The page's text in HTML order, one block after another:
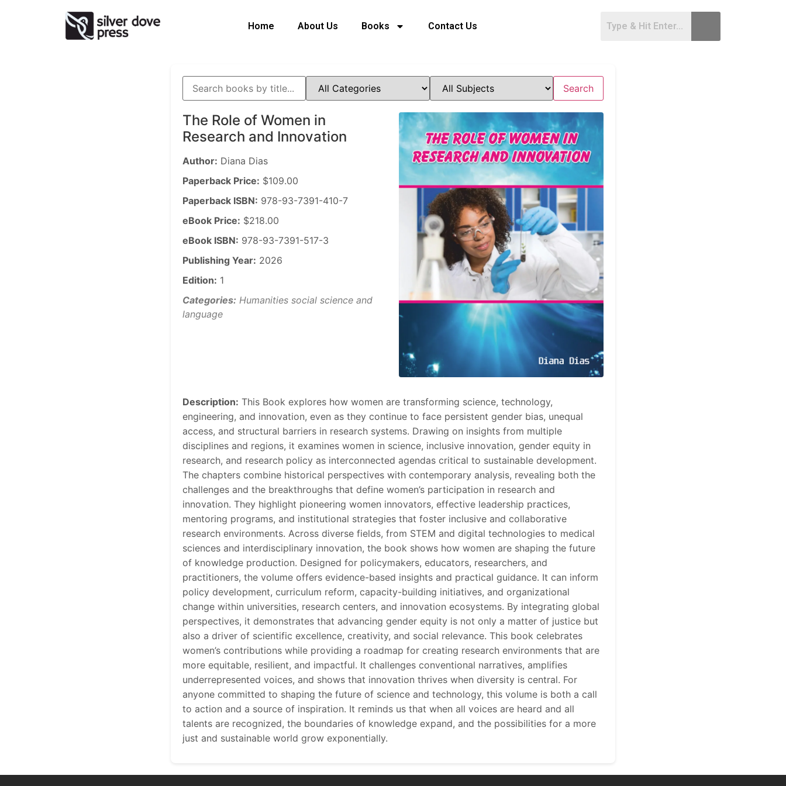
Home About Us Books Contact Us
The Role of Women in
Research and Innovation
Author: Diana Dias
Paperback Price: $109.00
Paperback ISBN: 978-93-7391-410-7
eBook Price: $218.00
eBook ISBN: 978-93-7391-517-3
Publishing Year: 2026
Edition: 1
Categories: Humanities social science and
language
Description: This Book explores how women are transforming science, technology,
engineering, and innovation, even as they continue to face persistent gender bias, unequal
access, and structural barriers in research systems. Drawing on insights from multiple
disciplines and regions, it examines women in science, inclusive innovation, gender equity in
research, and research policy as interconnected agendas critical to sustainable development.
The chapters combine historical perspectives with contemporary analysis, revealing both the
challenges and the breakthroughs that define women’s participation in research and
innovation. They highlight pioneering women innovators, effective leadership practices,
mentoring programs, and institutional strategies that foster inclusive and collaborative
research environments. Across diverse fields, from STEM and digital technologies to medical
sciences and interdisciplinary innovation, the book shows how women are shaping the future
of knowledge production. Designed for policymakers, educators, researchers, and
practitioners, the volume offers evidence-based insights and practical guidance. It can inform
policy development, curriculum reform, capacity-building initiatives, and organizational
change within universities, research centers, and innovation ecosystems. By integrating global
perspectives, it demonstrates that advancing gender equity is not only a matter of justice but
also a driver of scientific excellence, creativity, and social relevance. This book celebrates
women’s contributions while providing a roadmap for creating research environments that are
more equitable, resilient, and impactful. It challenges conventional narratives, amplifies
underrepresented voices, and shows that innovation thrives when diversity is central. For
anyone committed to shaping the future of science and technology, this volume is both a call
to action and a source of inspiration. It reminds us that when all voices are heard and all
talents are recognized, the boundaries of knowledge expand, and the possibilities for a more
just and sustainable world grow exponentially.